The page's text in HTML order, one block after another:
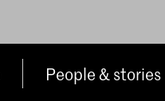
People & stories